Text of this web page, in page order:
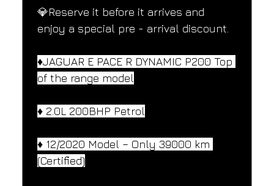
💎Reserve it before it arrives and
enjoy a special pre - arrival discount.
♦️JAGUAR E PACE R DYNAMIC P200 Top
of the range model
♦️ 2.0L 200BHP Petrol
♦️ 12/2020 Model – Only 39000 km
(Certified)